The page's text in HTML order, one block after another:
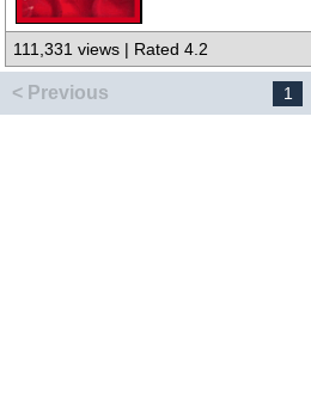
111,331 views | Rated 4.2
< Previous 1